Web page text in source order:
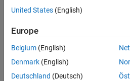
dynamics mapped suspension
Generate Mapped Suspension
Model-Based Calibration Toolbox™
suspension parameters from
suspension geometry data.
United States (English)
Europe
Belgium (English)
Denmark (English)
Deutschland (Deutsch)